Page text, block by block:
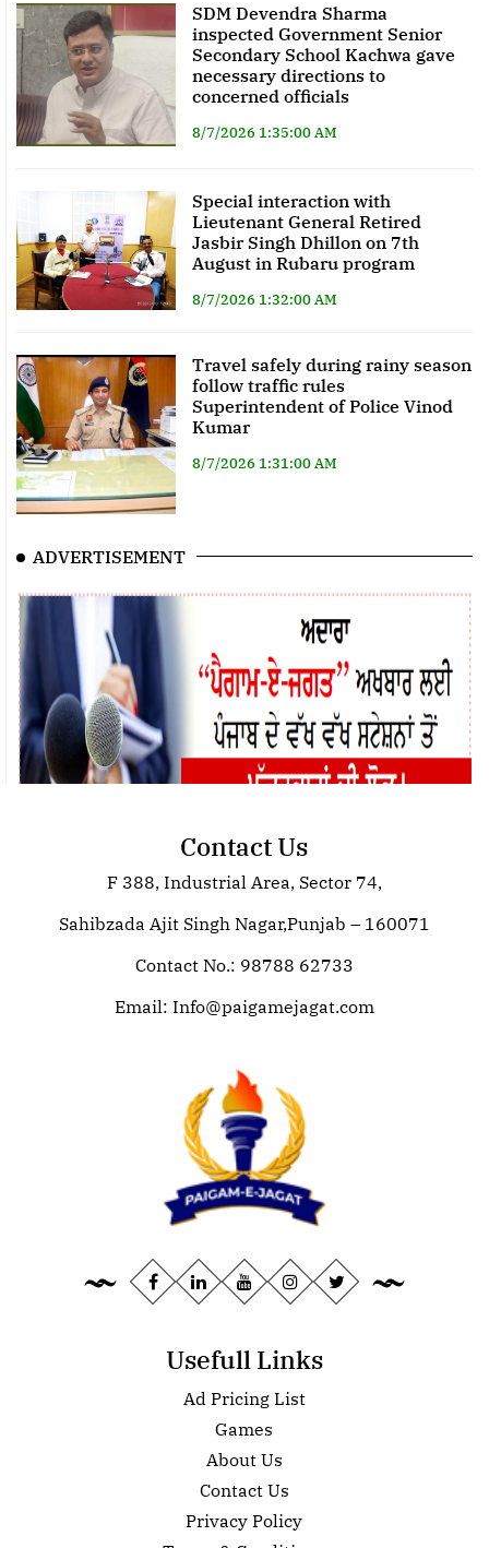
SDM Devendra Sharma
inspected Government Senior
Secondary School Kachwa gave
necessary directions to
concerned officials
8/7/2026 1:35:00 AM
Special interaction with
Lieutenant General Retired
Jasbir Singh Dhillon on 7th
August in Rubaru program
8/7/2026 1:32:00 AM
Travel safely during rainy season
follow traffic rules
Superintendent of Police Vinod
Kumar
8/7/2026 1:31:00 AM
ADVERTISEMENT
Join Paigam E Jagat: Your Trusted
Source for Global News
Contact Us
F 388, Industrial Area, Sector 74,
Sahibzada Ajit Singh Nagar,Punjab – 160071
Contact No.: 98788 62733
Email: Info@paigamejagat.com
Usefull Links
Ad Pricing List
Games
About Us
Contact Us
Privacy Policy